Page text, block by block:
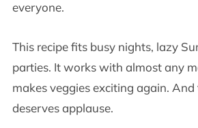
everyone.
This recipe fits busy nights, lazy
parties. It works with almost any
makes veggies exciting again.
deserves applause.